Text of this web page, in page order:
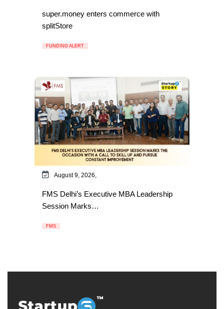
super.money enters commerce with
splitStore
FUNDING ALERT
August 9, 2026,
FMS Delhi’s Executive MBA Leadership
Session Marks…
FMS